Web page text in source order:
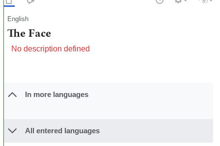
English
The Face
No description defined
In more languages
All entered languages